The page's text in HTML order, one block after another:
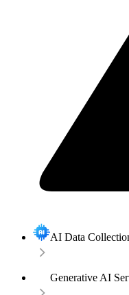
AI Data
Generative AI